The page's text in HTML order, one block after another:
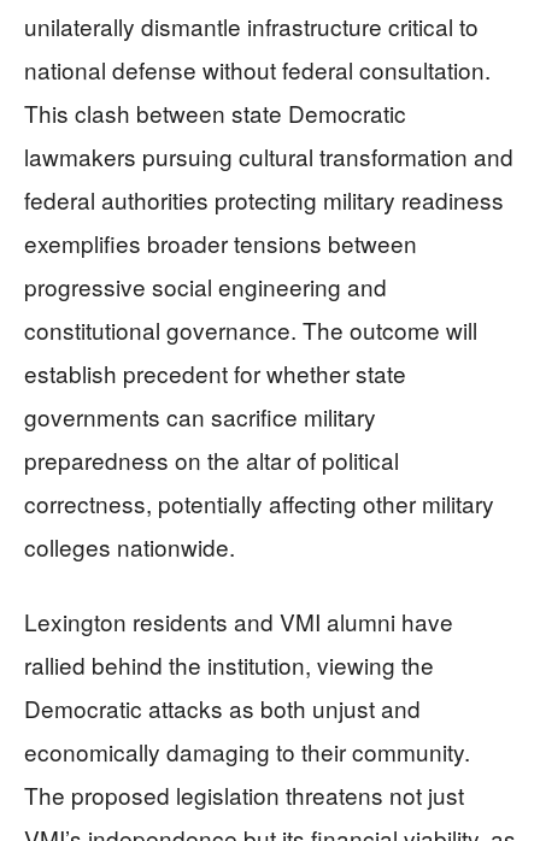
unilaterally dismantle infrastructure critical to
national defense without federal consultation.
This clash between state Democratic
lawmakers pursuing cultural transformation and
federal authorities protecting military readiness
exemplifies broader tensions between
progressive social engineering and
constitutional governance. The outcome will
establish precedent for whether state
governments can sacrifice military
preparedness on the altar of political
correctness, potentially affecting other military
colleges nationwide.
Lexington residents and VMI alumni have
rallied behind the institution, viewing the
Democratic attacks as both unjust and
economically damaging to their community.
The proposed legislation threatens not just